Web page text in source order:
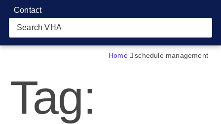
Contact
Home schedule management
Tag: